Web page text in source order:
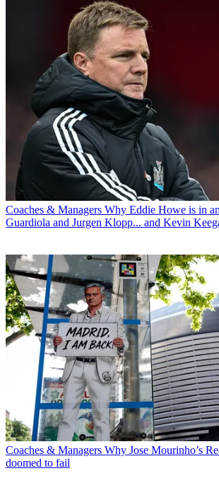
Coaches & Managers Why Eddie Howe is in
Guardiola and Jurgen Klopp... and Kevin
Coaches & Managers Why Jose Mourinho’s
doomed to fail